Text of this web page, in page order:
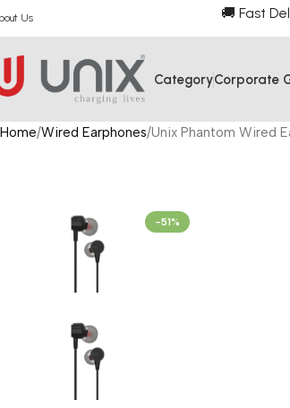
Us 🚚 Fast
CategoryCorporate
Home Wired Earphones Unix Phantom Wired
-51%